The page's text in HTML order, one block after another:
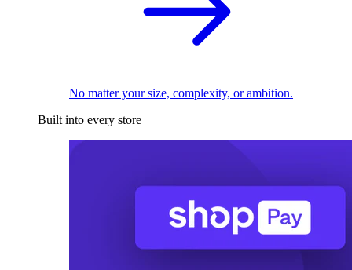
No matter your size, complexity, or ambition.
Built into every store